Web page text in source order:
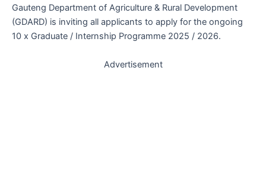
Gauteng Department of Agriculture & Rural Development
(GDARD) is inviting all applicants to apply for the ongoing
10 x Graduate / Internship Programme 2025 / 2026.
Advertisement